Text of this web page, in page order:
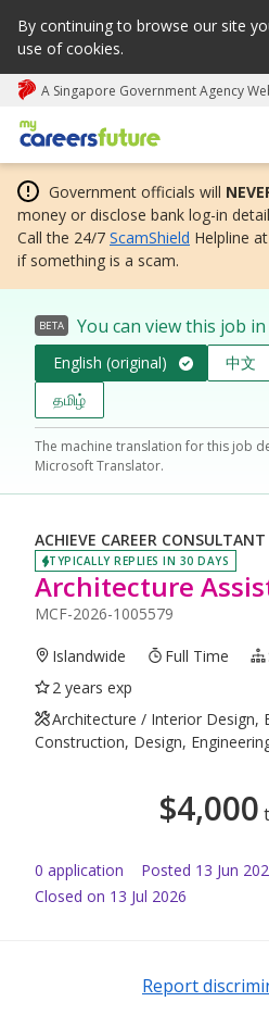
By continuing to browse our site
use of cookies.
A Singapore Government Agency
My careers future | An adapt
Government officials will
money or disclose bank log-in
Call the 24/7 ScamShield Helpline
if something is a scam.
BETA You can view this job in
English (original) 中文
தமிழ்
The machine translation for this job
Microsoft Translator.
ACHIEVE CAREER
TYPICALLY REPLIES IN 30 DAYS
Architecture
MCF-2026-1005579
Islandwide Full Time
2 years exp
Architecture / Interior Design,
Construction, Design,
$4,000
0 application Posted 13 Jun
Closed on 13 Jul 2026
Report